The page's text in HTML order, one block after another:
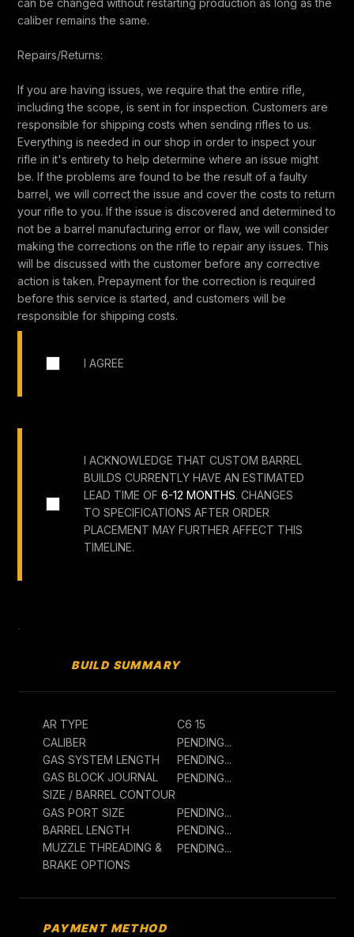
can be changed without restarting production as long as the
caliber remains the same.
Repairs/Returns:
If you are having issues, we require that the entire rifle,
including the scope, is sent in for inspection. Customers are
responsible for shipping costs when sending rifles to us.
Everything is needed in our shop in order to inspect your
rifle in it's entirety to help determine where an issue might
be. If the problems are found to be the result of a faulty
barrel, we will correct the issue and cover the costs to return
your rifle to you. If the issue is discovered and determined to
not be a barrel manufacturing error or flaw, we will consider
making the corrections on the rifle to repair any issues. This
will be discussed with the customer before any corrective
action is taken. Prepayment for the correction is required
before this service is started, and customers will be
responsible for shipping costs.
I AGREE
I ACKNOWLEDGE THAT CUSTOM BARREL
BUILDS CURRENTLY HAVE AN ESTIMATED
LEAD TIME OF 6-12 MONTHS. CHANGES
TO SPECIFICATIONS AFTER ORDER
PLACEMENT MAY FURTHER AFFECT THIS
TIMELINE.
BUILD SUMMARY
AR TYPE
C6 15
CALIBER
PENDING...
GAS SYSTEM LENGTH
PENDING...
GAS BLOCK JOURNAL
SIZE / BARREL CONTOUR
PENDING...
GAS PORT SIZE
PENDING...
BARREL LENGTH
PENDING...
MUZZLE THREADING &
BRAKE OPTIONS
PENDING...
PAYMENT METHOD